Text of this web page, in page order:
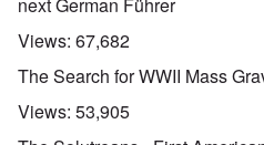
next German Führer
Views: 67,682
The Search for WWII Mass
Views: 53,905